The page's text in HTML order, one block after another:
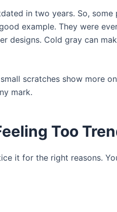
in two years. So, some
example. They were
designs. Cold gray can
scratches show more
mark.
Too
it for the right reasons.